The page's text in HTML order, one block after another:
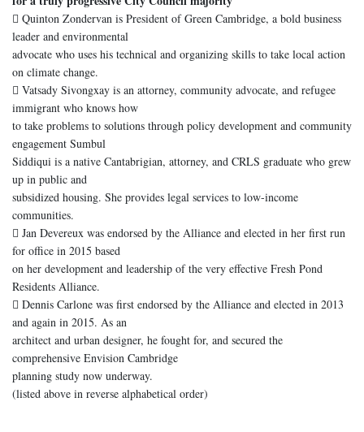
 Quinton Zondervan is President of Green Cambridge, a bold business
leader and environmental
advocate who uses his technical and organizing skills to take local action
on climate change.
 Vatsady Sivongxay is an attorney, community advocate, and refugee
immigrant who knows how
to take problems to solutions through policy development and community
engagement Sumbul
Siddiqui is a native Cantabrigian, attorney, and CRLS graduate who grew
up in public and
subsidized housing. She provides legal services to low-income
communities.
 Jan Devereux was endorsed by the Alliance and elected in her first run
for office in 2015 based
on her development and leadership of the very effective Fresh Pond
Residents Alliance.
 Dennis Carlone was first endorsed by the Alliance and elected in 2013
and again in 2015. As an
architect and urban designer, he fought for, and secured the
comprehensive Envision Cambridge
planning study now underway.
(listed above in reverse alphabetical order)